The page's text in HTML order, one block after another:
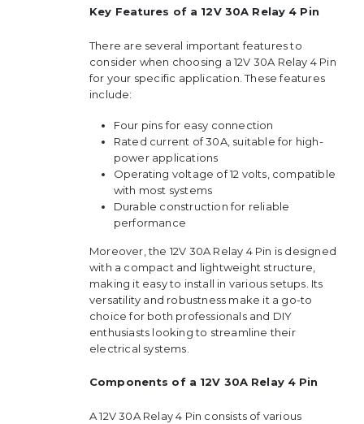
Key Features of a 12V 30A Relay 4 Pin
There are several important features to
consider when choosing a 12V 30A Relay 4 Pin
for your specific application. These features
include:
Four pins for easy connection
Rated current of 30A, suitable for high-
power applications
Operating voltage of 12 volts, compatible
with most systems
Durable construction for reliable
performance
Moreover, the 12V 30A Relay 4 Pin is designed
with a compact and lightweight structure,
making it easy to install in various setups. Its
versatility and robustness make it a go-to
choice for both professionals and DIY
enthusiasts looking to streamline their
electrical systems.
Components of a 12V 30A Relay 4 Pin
A 12V 30A Relay 4 Pin consists of various